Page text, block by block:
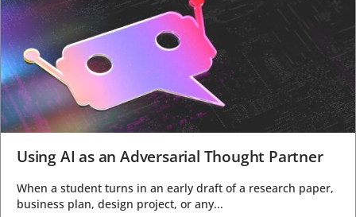
Using AI as an Adversarial Thought Partner
When a student turns in an early draft of a research paper,
business plan, design project, or any...